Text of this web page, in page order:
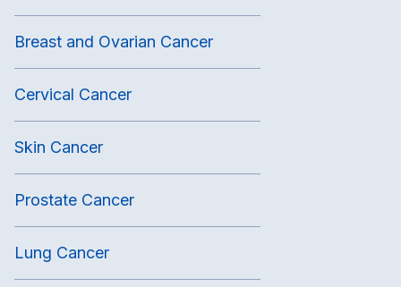
Breast and Ovarian Cancer
Cervical Cancer
Skin Cancer
Prostate Cancer
Lung Cancer